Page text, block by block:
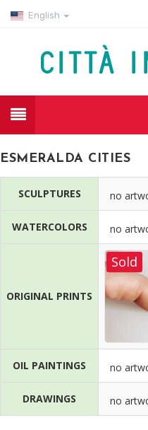
English
ESMERALDA CITIES
SCULPTURES no
WATERCOLORS no
ORIGINAL PRINTS
Sold
OIL PAINTINGS no
DRAWINGS no